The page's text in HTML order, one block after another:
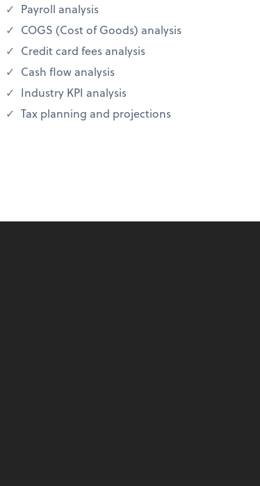
Payroll analysis
COGS (Cost of Goods) analysis
Credit card fees analysis
Cash flow analysis
Industry KPI analysis
Tax planning and projections